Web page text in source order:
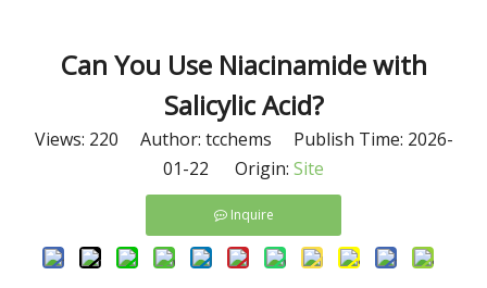
​Can You Use Niacinamide with
Salicylic Acid?
Views: 220 Author: tcchems Publish Time: 2026-
01-22 Origin: Site
Inquire